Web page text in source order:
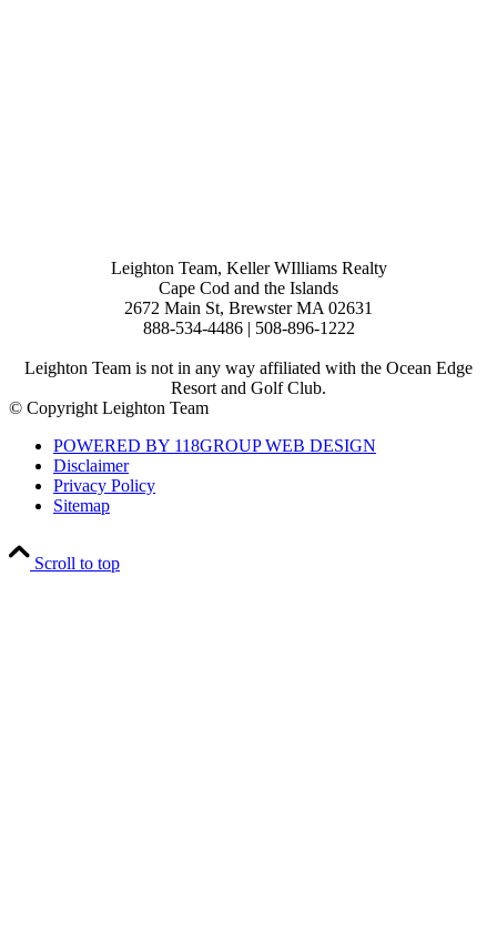
Leighton Team, Keller WIlliams Realty
Cape Cod and the Islands
2672 Main St, Brewster MA 02631
888-534-4486 | 508-896-1222
Leighton Team is not in any way affiliated with the Ocean Edge
Resort and Golf Club.
© Copyright Leighton Team
POWERED BY 118GROUP WEB DESIGN
Disclaimer
Privacy Policy
Sitemap
Scroll to top